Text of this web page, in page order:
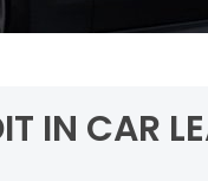
IN CAR